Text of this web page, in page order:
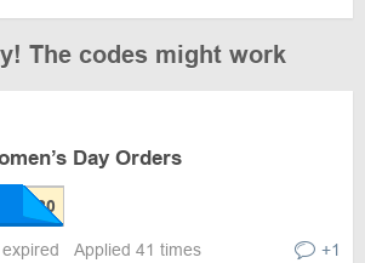
The codes might work
Day Orders
Applied 41 times +1